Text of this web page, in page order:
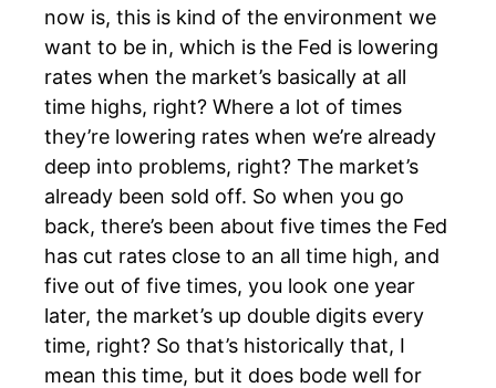
now is, this is kind of the environment we
want to be in, which is the Fed is lowering
rates when the market’s basically at all
time highs, right? Where a lot of times
they’re lowering rates when we’re already
deep into problems, right? The market’s
already been sold off. So when you go
back, there’s been about five times the Fed
has cut rates close to an all time high, and
five out of five times, you look one year
later, the market’s up double digits every
time, right? So that’s historically that, I
mean this time, but it does bode well for